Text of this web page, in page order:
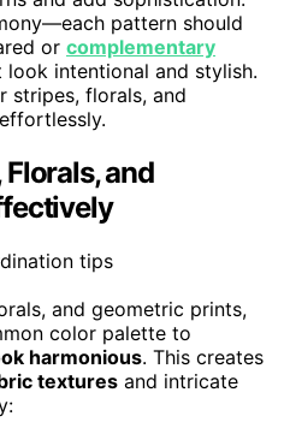
pattern should
or complementary
intentional and stylish.
stripes, florals, and
and
and geometric prints,
color palette to
harmonious. This creates
textures and intricate